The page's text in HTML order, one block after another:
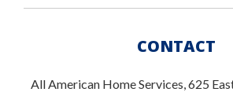
CONTACT
All American Home Services, 625